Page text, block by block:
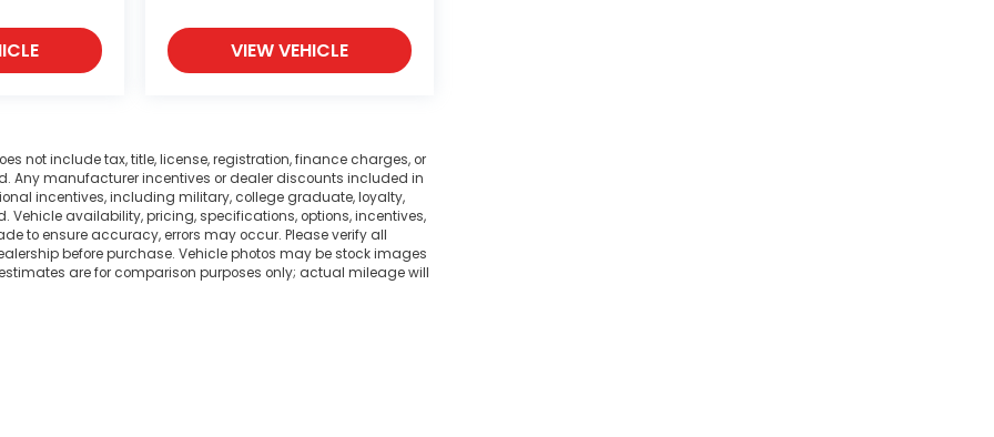
VIEW VEHICLE
not include tax, title, license, registration, finance charges, or
Any manufacturer incentives or dealer discounts included in
incentives, including military, college graduate, loyalty,
Vehicle availability, pricing, specifications, options, incentives,
to ensure accuracy, errors may occur. Please verify all
before purchase. Vehicle photos may be stock images
are for comparison purposes only; actual mileage will